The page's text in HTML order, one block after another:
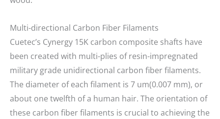
Multi-directional Carbon Fiber Filaments
Cuetec’s Cynergy 15K carbon composite shafts have
been created with multi-plies of resin-impregnated
military grade unidirectional carbon fiber filaments.
The diameter of each filament is 7 um(0.007 mm), or
about one twelfth of a human hair. The orientation of
these carbon fiber filaments is crucial to achieving the